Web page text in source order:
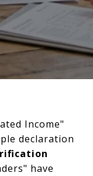
Income"
declaration
have